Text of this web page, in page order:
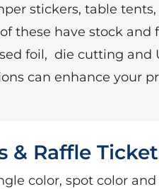
stickers, table
these have stock and
foil, die cutting and
can enhance your
& Raffle
color, spot color